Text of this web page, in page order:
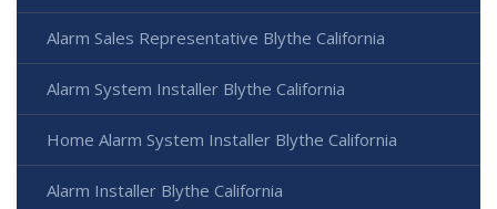
Alarm Sales Representative Blythe California
Alarm System Installer Blythe California
Home Alarm System Installer Blythe California
Alarm Installer Blythe California